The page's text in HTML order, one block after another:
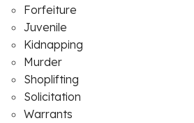
Forfeiture
Juvenile
Kidnapping
Murder
Shoplifting
Solicitation
Warrants